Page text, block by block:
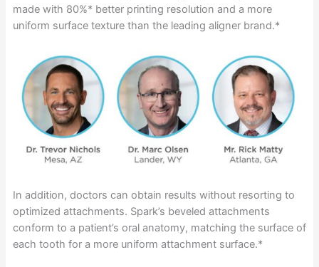
made with 80%* better printing resolution and a more
uniform surface texture than the leading aligner brand.*
In addition, doctors can obtain results without resorting to
optimized attachments. Spark’s beveled attachments
conform to a patient’s oral anatomy, matching the surface of
each tooth for a more uniform attachment surface.*